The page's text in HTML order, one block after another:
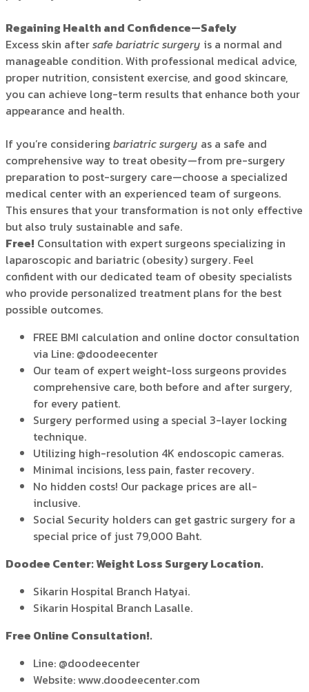
Regaining Health and Confidence—Safely
Excess skin aftersafe bariatric surgery is a normal and
manageable condition. With professional medical advice,
proper nutrition, consistent exercise, and good skincare,
you can achieve long-term results that enhance both your
appearance and health.
If you’re consideringbariatric surgery as a safe and
comprehensive way to treat obesity—from pre-surgery
preparation to post-surgery care—choose a specialized
medical center with an experienced team of surgeons.
This ensures that your transformation is not only effective
but also truly sustainable and safe.
Free! Consultation with expert surgeons specializing in
laparoscopic and bariatric (obesity) surgery. Feel
confident with our dedicated team of obesity specialists
who provide personalized treatment plans for the best
possible outcomes.
FREE BMI calculation and online doctor consultation
via Line: @doodeecenter
Our team of expert weight-loss surgeons provides
comprehensive care, both before and after surgery,
for every patient.
Surgery performed using a special 3-layer locking
technique.
Utilizing high-resolution 4K endoscopic cameras.
Minimal incisions, less pain, faster recovery.
No hidden costs! Our package prices are all-
inclusive.
Social Security holders can get gastric surgery for a
special price of just 79,000 Baht.
Doodee Center: Weight Loss Surgery Location.
Sikarin Hospital Branch Hatyai.
Sikarin Hospital Branch Lasalle.
Free Online Consultation!.
Line: @doodeecenter
Website: www.doodeecenter.com